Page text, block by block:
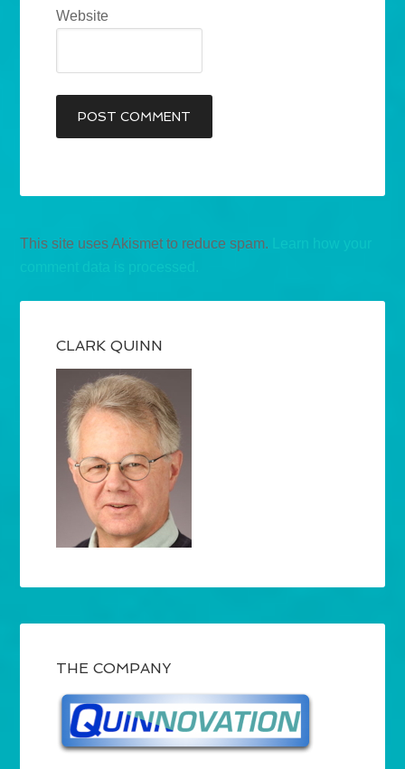
Website
This site uses Akismet to reduce spam.
CLARK QUINN
THE COMPANY